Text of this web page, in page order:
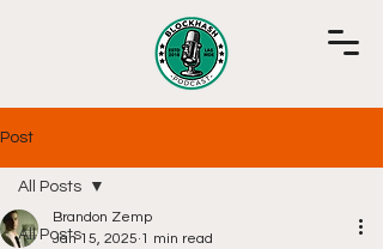
Post
All Posts
All Posts
Brandon Zemp
Jan 15, 2025 1 min read